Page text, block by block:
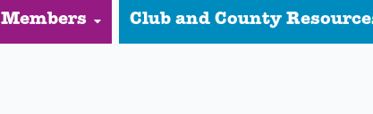
Members Club and County